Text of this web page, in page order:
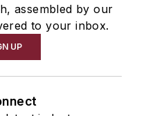
assembled by our
to your inbox.
UP